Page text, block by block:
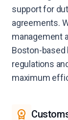
support for
agreements.
management
Boston-
regulations
maximum